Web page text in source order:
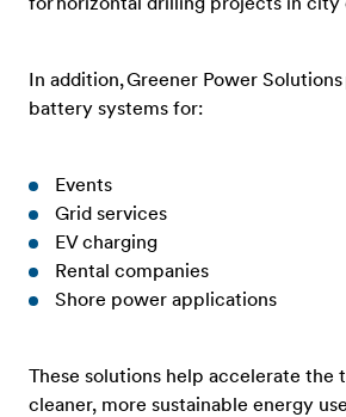
for horizontal drilling projects in city
In addition, Greener Power
battery systems for:
Events
Grid services
EV charging
Rental companies
Shore power applications
These solutions help accelerate the
cleaner, more sustainable energy